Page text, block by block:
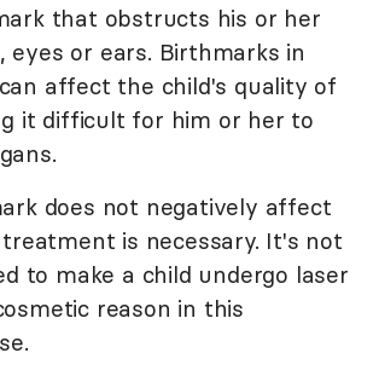
that obstructs his or her
eyes or ears. Birthmarks in
affect the child's quality of
it difficult for him or her to
does not negatively affect
is necessary. It's not
to make a child undergo laser
reason in this